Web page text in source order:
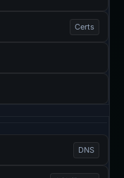
Certs
DNS